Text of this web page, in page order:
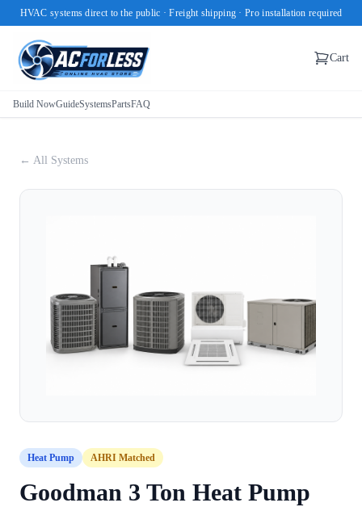
HVAC systems direct to the public · Freight shipping · Pro installation required
Cart
Build NowGuideSystemsPartsFAQ
← All Systems
Heat Pump AHRI Matched
Goodman 3 Ton Heat Pump